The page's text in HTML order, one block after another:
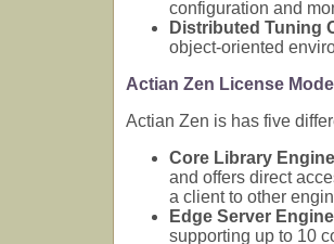
configuration and
Distributed Tuning
object-oriented
Actian Zen License
Actian Zen is has five
Core Library
and offers direct
a client to other
Edge Server
supporting up to 10